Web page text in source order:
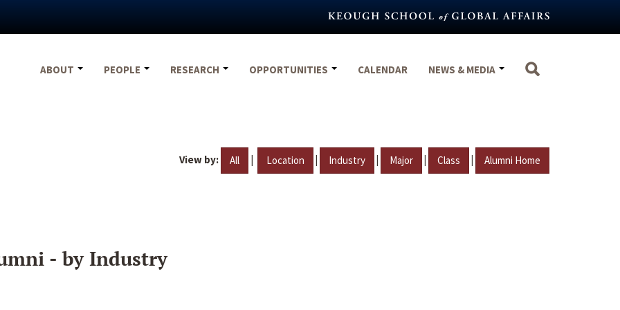
ABOUT
PEOPLE RESEARCH OPPORTUNITIES CALENDAR NEWS & MEDIA
View by: All | Location | Industry | Major | Class | Alumni Home
- by Industry